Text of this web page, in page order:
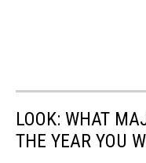
LOOK: WHAT
THE YEAR YOU